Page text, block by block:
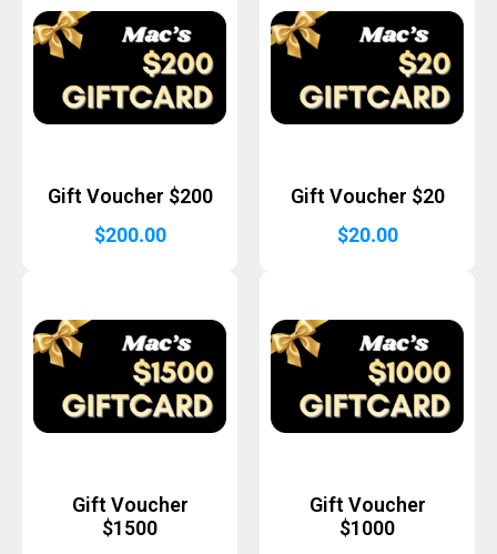
Gift Voucher $200
$200.00
Gift Voucher $20
$20.00
Gift Voucher
$1500
Gift Voucher
$1000